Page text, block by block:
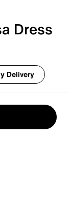
Dress
Delivery